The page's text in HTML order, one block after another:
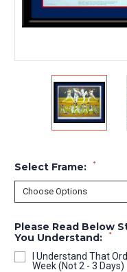
Select Frame: *
Please Read Below
You Understand:
*
I Understand That
Week (Not 2 - 3 Days)